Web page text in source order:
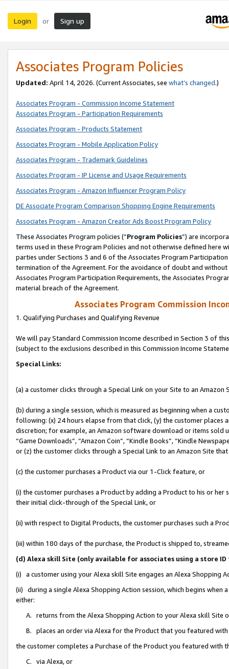
Login or Sign up
Associates Program Policies
Updated: April 14, 2026. (Current Associates, see what’s changed.)
Associates Program - Commission Income Statement
Associates Program - Participation Requirements
Associates Program - Products Statement
Associates Program - Mobile Application Policy
Associates Program - Trademark Guidelines
Associates Program - IP License and Usage Requirements
Associates Program - Amazon Influencer Program Policy
DE Associate Program Comparison Shopping Engine Requirements
Associates Program - Amazon Creator Ads Boost Program Policy
These Associates Program policies (“Program Policies”) are
terms used in these Program Policies and not otherwise defined
parties under Sections 3 and 6 of the Associates Program
termination of the Agreement. For the avoidance of doubt and
Associates Program Participation Requirements, the Associates
material breach of the Agreement.
Associates Program Commission
1. Qualifying Purchases and Qualifying Revenue
We will pay Standard Commission Income described in Section 3 of
(subject to the exclusions described in this Commission Income
Special Links:
(a) a customer clicks through a Special Link on your Site to an Amazon
(b) during a single session, which is measured as beginning when a
following: (x) 24 hours elapse from that click, (y) the customer
discretion; for example, an Amazon software download or items sold
“Game Downloads”, “Amazon Coin”, “Kindle Books”, “Kindle
or (z) the customer clicks through a Special Link to an Amazon Site
(c) the customer purchases a Product via our 1-Click feature, or
(i) the customer purchases a Product by adding a Product to his or
their initial click-through of the Special Link, or
(ii) with respect to Digital Products, the customer purchases such a
(iii) within 180 days of the purchase, the Product is shipped to,
(d) Alexa skill Site (only available for associates using a store
(i) a customer using your Alexa skill Site engages an Alexa Shopping
(ii) during a single Alexa Shopping Action session, which begins when
either:
A. returns from the Alexa Shopping Action to your Alexa skill Site
B. places an order via Alexa for the Product that you featured with
the customer completes a Purchase of the Product you featured with
C. via Alexa, or